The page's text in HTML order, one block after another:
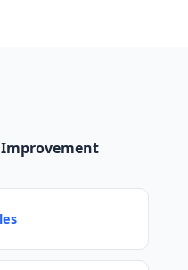
Improvement